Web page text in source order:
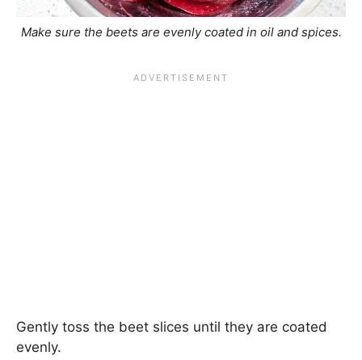
Make sure the beets are evenly coated in oil and spices.
Gently toss the beet slices until they are coated
evenly.